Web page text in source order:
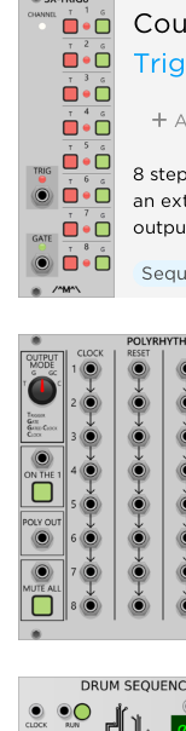
8
an